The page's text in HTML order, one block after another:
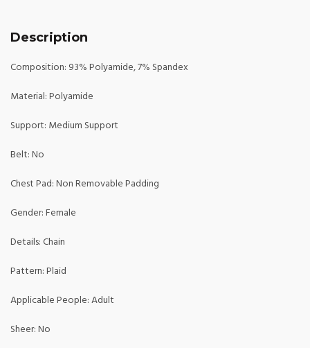
Description
Composition: 93% Polyamide, 7% Spandex
Material: Polyamide
Support: Medium Support
Belt: No
Chest Pad: Non Removable Padding
Gender: Female
Details: Chain
Pattern: Plaid
Applicable People: Adult
Sheer: No